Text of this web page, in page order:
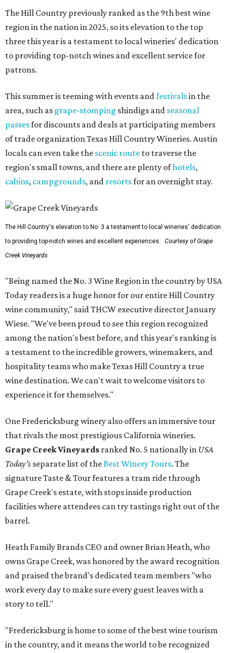
The Hill Country previously ranked as the 9th best wine
region in the nation in 2025, so its elevation to the top
three this year is a testament to local wineries' dedication
to providing top-notch wines and excellent service for
patrons.
This summer is teeming with events andfestivalsin the
area, such as grape-stomping shindigs and seasonal
passesfor discounts and deals at participating members
of trade organization Texas Hill Country Wineries. Austin
locals can even take the scenic route to traverse the
region's small towns, and there are plenty ofhotels,
cabins, campgrounds, and resortsfor an overnight stay.
The Hill Country's elevation to No. 3 a testament to local wineries' dedication
to providing top-notch wines and excellent experiences.
Courtesy of Grape
Creek Vineyards
"Being named the No. 3 Wine Region in the country by USA
Today readers is a huge honor for our entire Hill Country
wine community," said THCW executive director January
Wiese. "We've been proud to see this region recognized
among the nation's best before, and this year's ranking is
a testament to the incredible growers, winemakers, and
hospitality teams who make Texas Hill Country a true
wine destination. We can't wait to welcome visitors to
experience it for themselves."
One Fredericksburg winery also offers an immersive tour
that rivals the most prestigious California wineries.
Grape Creek Vineyards ranked No. 5 nationally in USA
Today's separate list of theBest Winery Tours. The
signature Taste & Tour features a tram ride through
Grape Creek's estate, with stops inside production
facilities where attendees can try tastings right out of the
barrel.
Heath Family Brands CEO and owner Brian Heath, who
owns Grape Creek, was honored by the award recognition
and praised the brand's dedicated team members "who
work every day to make sure every guest leaves with a
story to tell."
"Fredericksburg is home to some of the best wine tourism
in the country, and it means the world to be recognized